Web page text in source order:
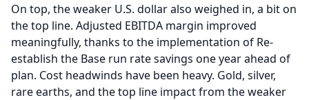
On top, the weaker U.S. dollar also weighed in, a bit on
the top line. Adjusted EBITDA margin improved
meaningfully, thanks to the implementation of Re-
establish the Base run rate savings one year ahead of
plan. Cost headwinds have been heavy. Gold, silver,
rare earths, and the top line impact from the weaker